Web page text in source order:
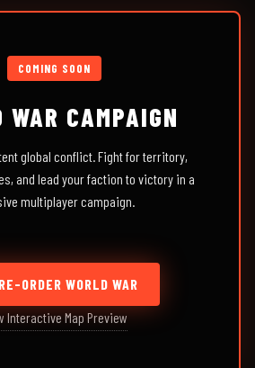
COMING SOON
WAR CAMPAIGN
global conflict. Fight for territory,
and lead your faction to victory in a
multiplayer campaign.
ORDER WORLD WAR
Interactive Map Preview